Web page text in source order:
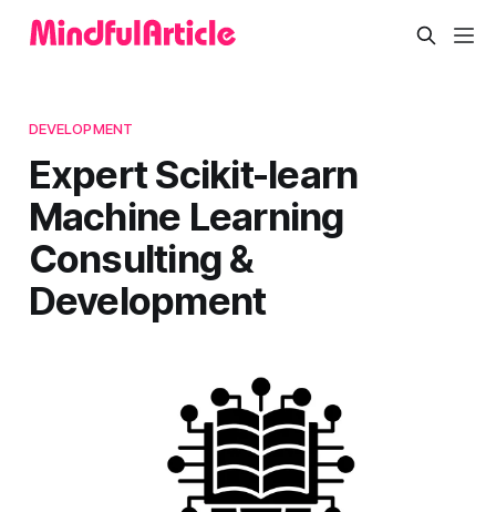
DEVELOPMENT
Expert Scikit-learn
Machine Learning
Consulting &
Development